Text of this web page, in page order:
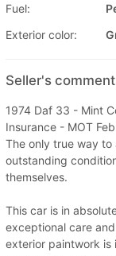
Fuel:
Exterior color:
Seller's
1974 Daf 33 - Mint
Insurance - MOT
The only true way
outstanding
themselves.
This car is in
exceptional care
exterior paintwork is